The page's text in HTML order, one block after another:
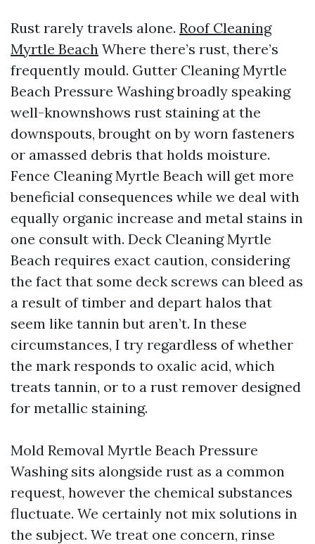
Rust rarely travels alone. Roof Cleaning
Myrtle Beach Where there’s rust, there’s
frequently mould. Gutter Cleaning Myrtle
Beach Pressure Washing broadly speaking
well-knownshows rust staining at the
downspouts, brought on by worn fasteners
or amassed debris that holds moisture.
Fence Cleaning Myrtle Beach will get more
beneficial consequences while we deal with
equally organic increase and metal stains in
one consult with. Deck Cleaning Myrtle
Beach requires exact caution, considering
the fact that some deck screws can bleed as
a result of timber and depart halos that
seem like tannin but aren’t. In these
circumstances, I try regardless of whether
the mark responds to oxalic acid, which
treats tannin, or to a rust remover designed
for metallic staining.
Mold Removal Myrtle Beach Pressure
Washing sits alongside rust as a common
request, however the chemical substances
fluctuate. We certainly not mix solutions in
the subject. We treat one concern, rinse